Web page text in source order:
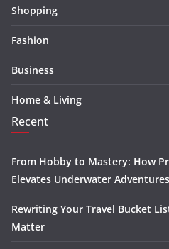
Shopping
Fashion
Business
Home & Living
Recent
From Hobby to Mastery: How
Elevates Underwater Adventures
Rewriting Your Travel Bucket
Matter